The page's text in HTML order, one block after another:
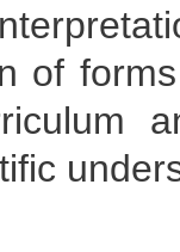
of